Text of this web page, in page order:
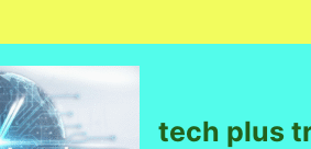
tech plus